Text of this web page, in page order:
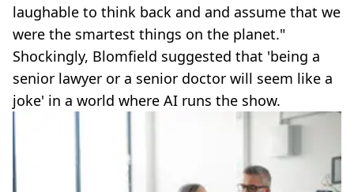
laughable to think back and and assume that we
were the smartest things on the planet."
Shockingly, Blomfield suggested that 'being a
senior lawyer or a senior doctor will seem like a
joke' in a world where AI runs the show.